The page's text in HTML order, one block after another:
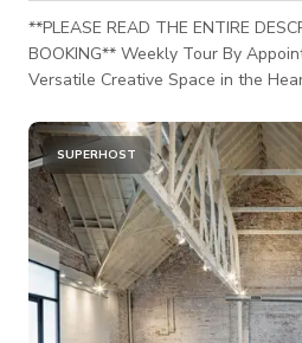
**PLEASE READ THE ENTIRE
BOOKING** Weekly Tour By
Versatile Creative Space in the
with high ceilings perfect for photo
content days, and intimate events.
on 7th & Pacific, our space gets
sky/sunlight, making it ideal for
hosts. HOW TO BOO
SUPERHOST